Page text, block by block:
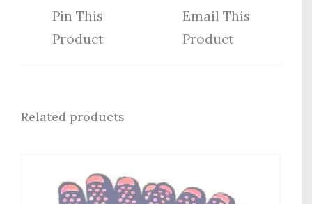
Pin This
Product
Email This
Product
Related products